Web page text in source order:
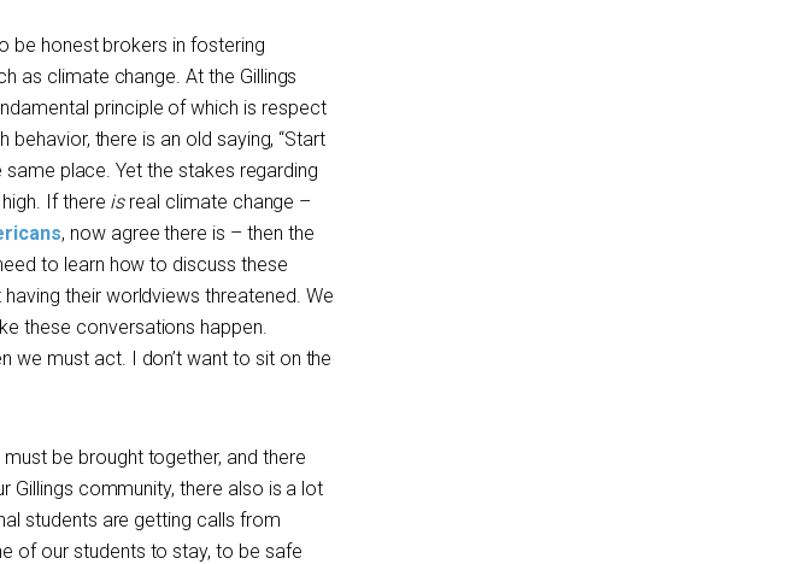
be honest brokers in fostering
as climate change. At the Gillings
principle of which is respect
there is an old saying, “Start
same place. Yet the stakes regarding
If there isreal climate change –
, now agree there is – then the
to learn how to discuss these
their worldviews threatened. We
these conversations happen.
we must act. I don’t want to sit on the
be brought together, and there
Gillings community, there also is a lot
students are getting calls from
of our students to stay, to be safe